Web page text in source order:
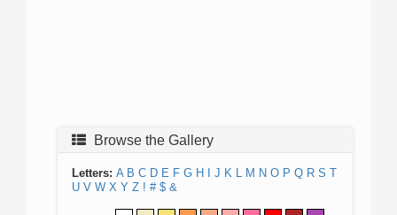
Browse the Gallery
Letters: A B C D E F G H J K L M N O P Q R S T
U V W X Y Z ! # $ &